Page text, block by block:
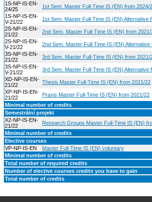
1S-NP-IS-EN-
24/25
1st Sem. Master Full-Time IS (EN) from 2024/
1S-NP-IS-EN-
V-21/22
1st Sem. Master Full-Time IS (EN) Alternative
2S-NP-IS-EN-
21/22
2nd Sem. Master Full-Time IS (EN) from 2021/
2S-NP-IS-EN-
V-21/22
2nd Sem. Master Full-Time IS (EN) Alternative
3S-NP-IS-EN-
21/22
3rd Sem. Master Full-Time IS (EN) from 2021/
3S-NP-IS-EN-
V-21/22
3rd Sem. Master Full-Time IS (EN) Alternative
XD-NP-IS-EN-
21/22
Thesis Master Full-Time IS (EN) from 2021/22
XP-NP-IS-EN-
21/22
Praxis Master Full-Time IS (EN) from 2021/22
Minimal number of credits
Semestrální projekt
X2-NP-IS-EN-
21/22
Research Groups Master Full-Time IS (EN)
Minimal number of credits
Elective courses
VP-NP-IS-EN
Master Full-Time IS (EN) voluntary
Minimal number of credits
Total number of required credits
Number of elective courses credits you have to gain
Total number of credits